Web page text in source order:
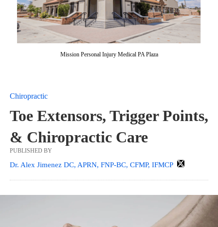
Mission Personal Injury Medical PA Plaza
Chiropractic
Toe Extensors, Trigger Points,
& Chiropractic Care
PUBLISHED BY
Dr. Alex Jimenez DC, APRN, FNP-BC, CFMP, IFMCP